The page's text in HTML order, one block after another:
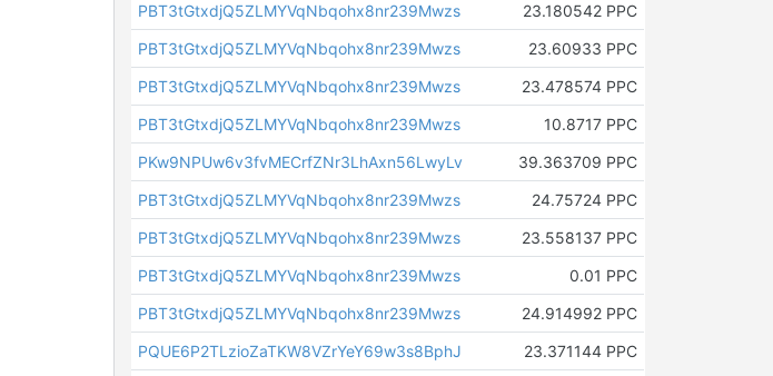
PBT3tGtxdjQ5ZLMYVqNbqohx8nr239Mwzs
23.180542 PPC
PBT3tGtxdjQ5ZLMYVqNbqohx8nr239Mwzs
23.60933 PPC
PBT3tGtxdjQ5ZLMYVqNbqohx8nr239Mwzs
23.478574 PPC
PBT3tGtxdjQ5ZLMYVqNbqohx8nr239Mwzs
10.8717 PPC
PKw9NPUw6v3fvMECrfZNr3LhAxn56LwyLv
39.363709 PPC
PBT3tGtxdjQ5ZLMYVqNbqohx8nr239Mwzs
24.75724 PPC
PBT3tGtxdjQ5ZLMYVqNbqohx8nr239Mwzs
23.558137 PPC
PBT3tGtxdjQ5ZLMYVqNbqohx8nr239Mwzs
0.01 PPC
PBT3tGtxdjQ5ZLMYVqNbqohx8nr239Mwzs
24.914992 PPC
PQUE6P2TLzioZaTKW8VZrYeY69w3s8BphJ
23.371144 PPC